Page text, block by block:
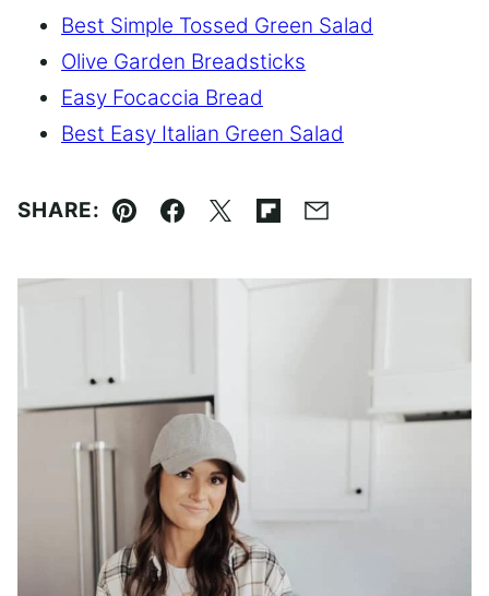
Best Simple Tossed Green Salad
Olive Garden Breadsticks
Easy Focaccia Bread
Best Easy Italian Green Salad
SHARE:
Pin Facebook
TweetFlipboard
Email